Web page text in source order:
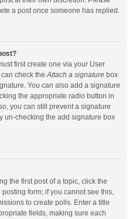
a post once someone has replied.
first create one via your User
can check theAttach a signature box
You can also add a signature
the appropriate radio button in
you can still prevent a signature
un-checking the add signature box
the first post of a topic, click the
form; if you cannot see this,
to create polls. Enter a title
fields, making sure each